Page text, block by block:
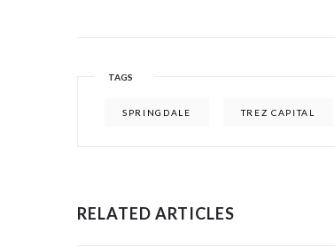
TAGS
SPRINGDALE TREZ CAPITAL
RELATED ARTICLES